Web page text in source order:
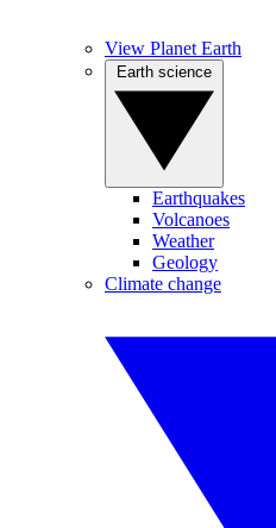
View Planet Earth
Earthquakes
Volcanoes
Weather
Geology
Climate change